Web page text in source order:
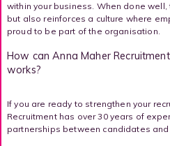
within your business. When done
but also reinforces a culture where
proud to be part of the organisation.
How can Anna Maher
works?
If you are ready to strengthen your
Recruitment has over 30 years of
partnerships between candidates